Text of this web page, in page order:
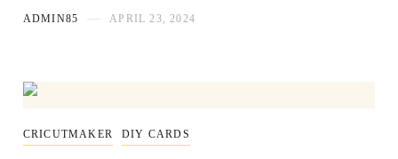
ADMIN85 APRIL 23, 2024
CRICUTMAKER DIY CARDS